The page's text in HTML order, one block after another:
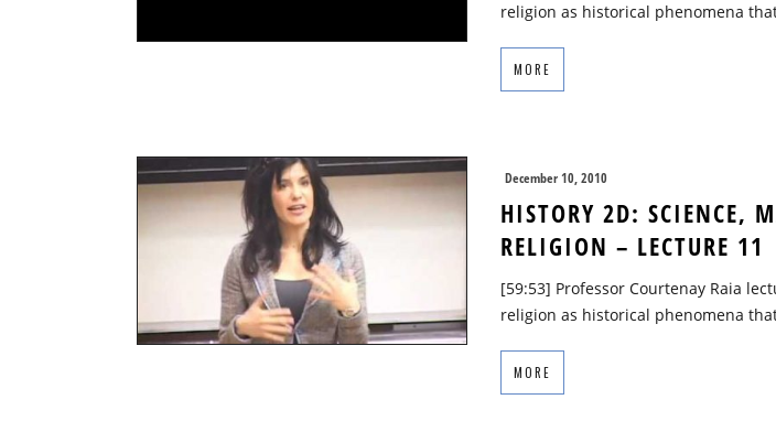
religion as historical phenomena
MORE
December 10, 2010
HISTORY 2D: SCIENCE,
RELIGION – LECTURE 11
[59:53] Professor Courtenay Raia
religion as historical phenomena
MORE